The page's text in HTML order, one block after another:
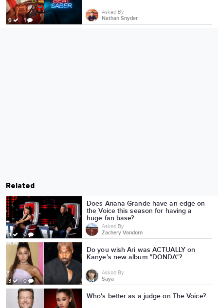
6 1
Asked By
Nathan Snyder
Related
4 0
Does Ariana Grande have an edge on
the Voice this season for having a
huge fan base?
Asked By
Zachery Vandorn
3 0
Do you wish Ari was ACTUALLY on
Kanye's new album "DONDA"?
Asked By
Saya
Who's better as a judge on The Voice?